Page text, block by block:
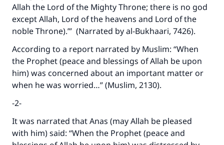
Allah the Lord of the Mighty Throne; there is no god
except Allah, Lord of the heavens and Lord of the
noble Throne).’” (Narrated by al-Bukhaari, 7426).
According to a report narrated by Muslim: “When
the Prophet (peace and blessings of Allah be upon
him) was concerned about an important matter or
when he was worried…” (Muslim, 2130).
-2-
It was narrated that Anas (may Allah be pleased
with him) said: “When the Prophet (peace and